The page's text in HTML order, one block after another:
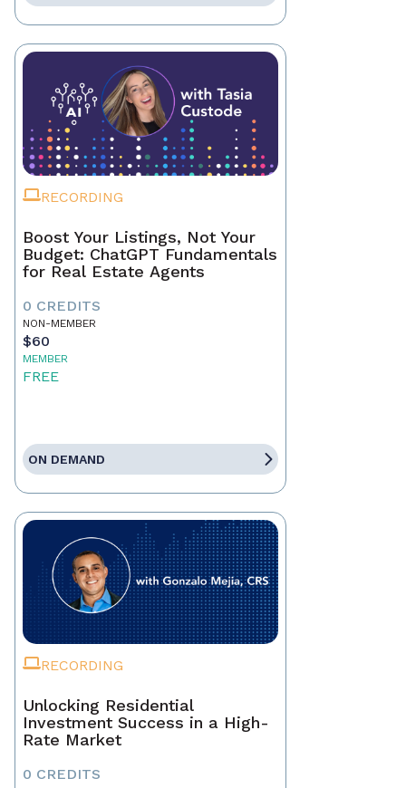
RECORDING
Boost Your Listings, Not Your
Budget: ChatGPT Fundamentals
for Real Estate Agents
0 CREDITS
NON-MEMBER
$60
MEMBER
FREE
ON DEMAND
RECORDING
Unlocking Residential
Investment Success in a High-
Rate Market
0 CREDITS